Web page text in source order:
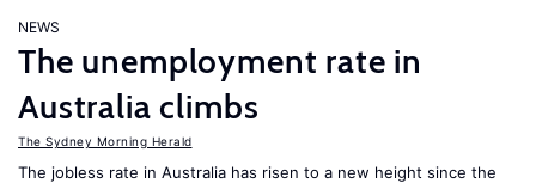
NEWS
The unemployment rate in
Australia climbs
The Sydney Morning Herald
The jobless rate in Australia has risen to a new height since the